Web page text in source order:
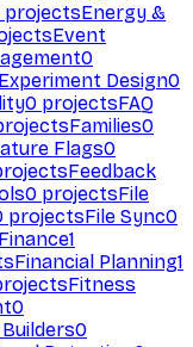
projectsEnergy &
Event
0
Experiment Design0
0 projectsFAQ
Families0
Flags0
Feedback
0 projectsFile
projectsFile Sync0
Finance1
Financial Planning1
Fitness
0
0